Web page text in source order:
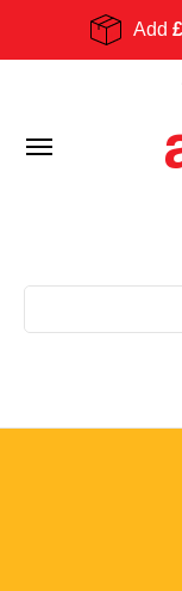
Skip to Main Content
Add